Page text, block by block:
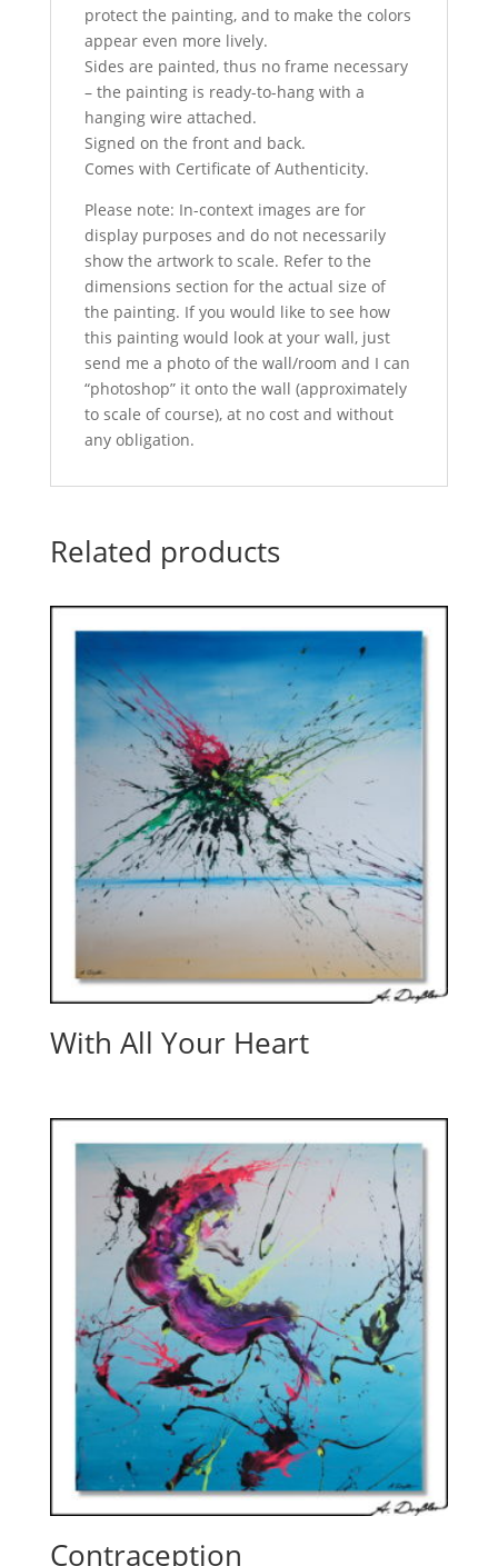
protect the painting, and to make the colors
appear even more lively.
Sides are painted, thus no frame necessary
– the painting is ready-to-hang with a
hanging wire attached.
Signed on the front and back.
Comes with Certificate of Authenticity.
Please note: In-context images are for
display purposes and do not necessarily
show the artwork to scale. Refer to the
dimensions section for the actual size of
the painting. If you would like to see how
this painting would look at your wall, just
send me a photo of the wall/room and I can
“photoshop” it onto the wall (approximately
to scale of course), at no cost and without
any obligation.
Related products
With All Your Heart
Contraception